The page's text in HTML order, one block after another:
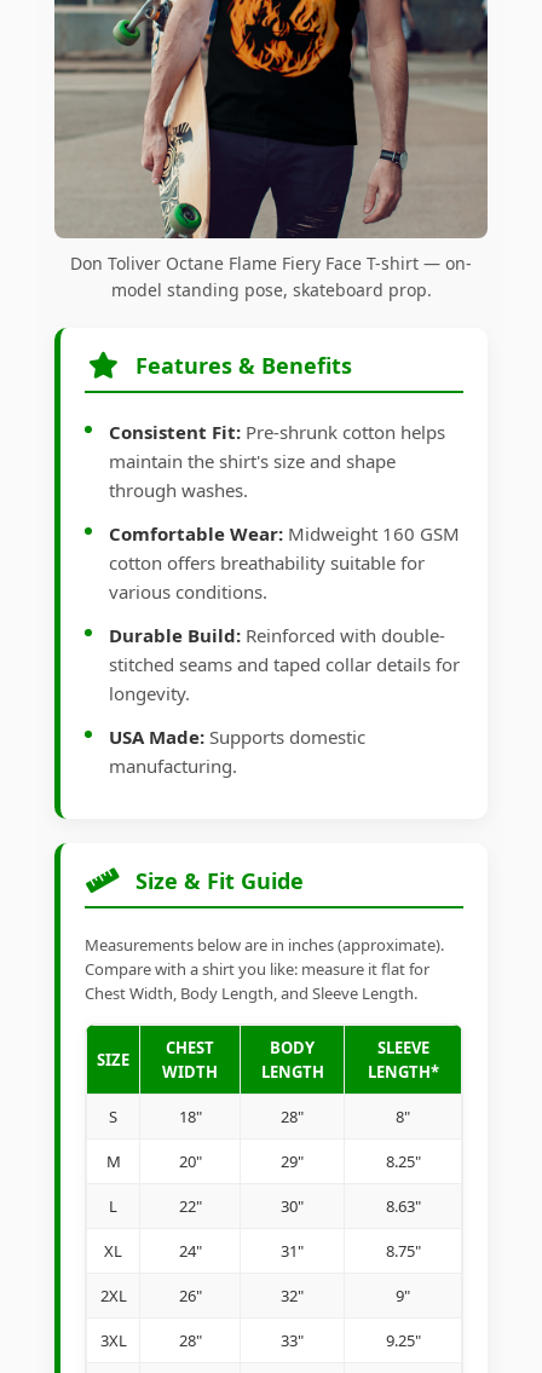
Don Toliver Octane Flame Fiery Face T-shirt — on-
model standing pose, skateboard prop.
Features & Benefits
Consistent Fit: Pre-shrunk cotton helps
maintain the shirt's size and shape
through washes.
Comfortable Wear: Midweight 160 GSM
cotton offers breathability suitable for
various conditions.
Durable Build: Reinforced with double-
stitched seams and taped collar details for
longevity.
USA Made: Supports domestic
manufacturing.
Size & Fit Guide
Measurements below are in inches (approximate).
Compare with a shirt you like: measure it flat for
Chest Width, Body Length, and Sleeve Length.
SIZE
CHEST
WIDTH
BODY
LENGTH
SLEEVE
LENGTH*
S 18" 28" 8"
M 20" 29" 8.25"
L 22" 30" 8.63"
XL 24" 31" 8.75"
2XL 26" 32" 9"
3XL 28" 33" 9.25"